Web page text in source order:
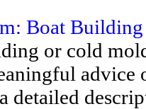
Boat
or cold
advice
detailed